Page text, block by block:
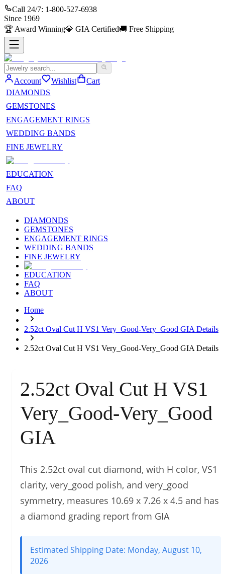
Call 24/7: 1-800-527-6938
Since 1969
🏆 Award Winning💎 GIA Certified🚚 Free Shipping
Account Wishlist
Cart
DIAMONDS
GEMSTONES
ENGAGEMENT RINGS
WEDDING BANDS
FINE JEWELRY
EDUCATION
FAQ
ABOUT
DIAMONDS
GEMSTONES
ENGAGEMENT RINGS
WEDDING BANDS
FINE JEWELRY
EDUCATION
FAQ
ABOUT
Home
2.52ct Oval Cut H VS1 Very_Good-Very_Good GIA Details
2.52ct Oval Cut H VS1 Very_Good-Very_Good GIA Details
2.52ct Oval Cut H VS1
Very_Good-Very_Good
GIA
This 2.52ct oval cut diamond, with H color, VS1
clarity, very_good polish, and very_good
symmetry, measures 10.69 x 7.26 x 4.5 and has
a diamond grading report from GIA
Estimated Shipping Date: Monday, August 10,
2026